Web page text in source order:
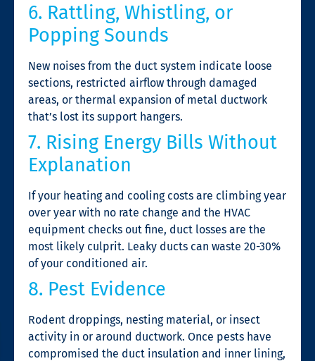
6. Rattling, Whistling, or
Popping Sounds
New noises from the duct system indicate loose
sections, restricted airflow through damaged
areas, or thermal expansion of metal ductwork
that’s lost its support hangers.
7. Rising Energy Bills Without
Explanation
If your heating and cooling costs are climbing year
over year with no rate change and the HVAC
equipment checks out fine, duct losses are the
most likely culprit. Leaky ducts can waste 20-30%
of your conditioned air.
8. Pest Evidence
Rodent droppings, nesting material, or insect
activity in or around ductwork. Once pests have
compromised the duct insulation and inner lining,